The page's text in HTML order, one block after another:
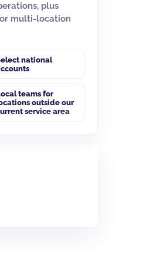
plus
multi-location
national
teams for
outside our
service area